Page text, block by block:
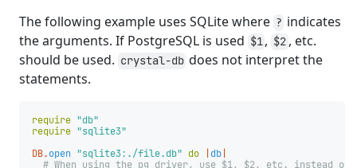
The following example uses SQLite where ? indicates
the arguments. If PostgreSQL is used $1, $2 , etc.
should be used. crystal-db does not interpret the
statements.
require "db"
require "sqlite3"
DB.open "sqlite3:./file.db" do db
# When using the pg driver, use $1, $2, etc. instead of